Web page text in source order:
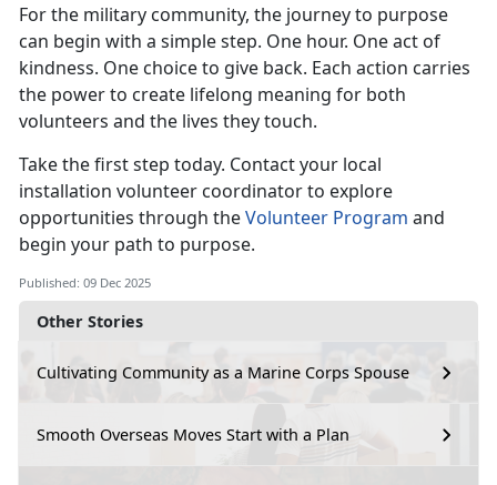
Other Stories
Cultivating Community as a Marine Corps Spouse
Smooth Overseas Moves Start with a Plan
For the military community, the journey to purpose
can begin with a simple step. One hour. One act of
kindness. One choice to give back. Each action carries
the power to create lifelong meaning for both
volunteers and the lives they touch.
Take the first step today. Contact your local
installation volunteer coordinator to explore
opportunities through theVolunteer Program and
begin your path to purpose.
Published: 09 Dec 2025